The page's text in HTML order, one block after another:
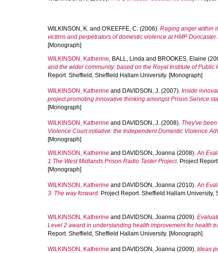
WILKINSON, K. and O'KEEFFE, C. (2006). Raging anger within
victims and perpetrators of domestic violence at HMP
[Monograph]
WILKINSON, Katherine, BALL, Linda and BROOKES, Elaine
and the wider community: based on the Royal Institute of
Report. Sheffield, Sheffield Hallam University. [Monograph]
WILKINSON, Katherine and DAVIDSON, J. (2007). Inside
project promoting innovative thinking amongst Prison Service
[Monograph]
WILKINSON, Katherine and DAVIDSON, J. (2008). They've
Violence Court initiative: the Independent Domestic Violence
[Monograph]
WILKINSON, Katherine and DAVIDSON, Joanna (2008).An
1 The West Midlands Prison Radio Taster Project. Project
[Monograph]
WILKINSON, Katherine and DAVIDSON, Joanna (2010).An
3: The way forward. Project Report. Sheffield Hallam
WILKINSON, Katherine and DAVIDSON, Joanna (2009).
Level 2 award in understanding health improvement for health
Report. Sheffield, Sheffield Hallam University. [Monograph]
WILKINSON, Katherine and DAVIDSON, Joanna (2009). Ideas